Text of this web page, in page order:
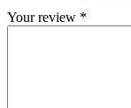
Your review *